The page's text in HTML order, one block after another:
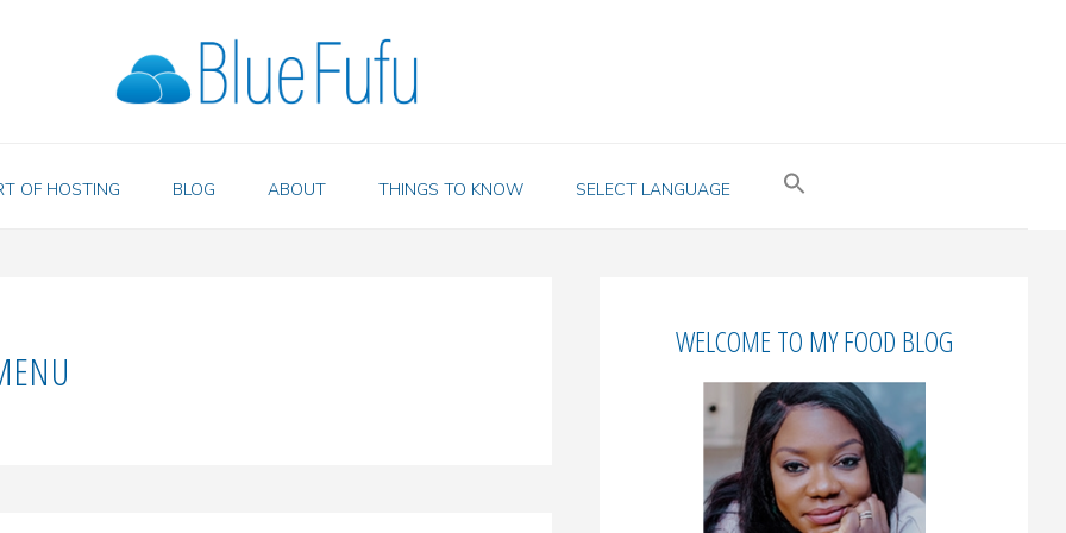
OF HOSTING BLOG ABOUT THINGS TO KNOW SELECT LANGUAGE
SidebarWELCOME TO MY FOOD BLOG